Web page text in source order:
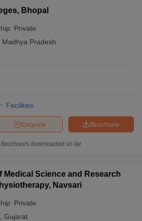
Bhopal
Private
Madhya Pradesh
Facilities
Brochure
Enquire
Brochures downloaded so far
Medical Science and Research
Navsari
Private
Gujarat